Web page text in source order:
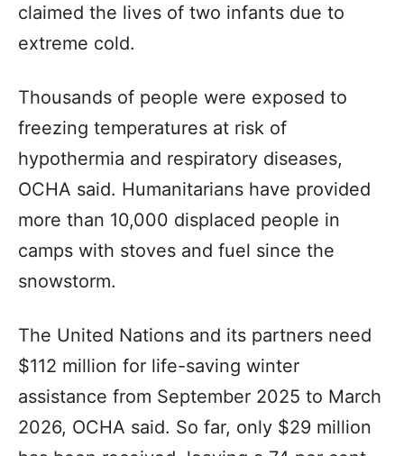
claimed the lives of two infants due to
extreme cold.
Thousands of people were exposed to
freezing temperatures at risk of
hypothermia and respiratory diseases,
OCHA said. Humanitarians have provided
more than 10,000 displaced people in
camps with stoves and fuel since the
snowstorm.
The United Nations and its partners need
$112 million for life-saving winter
assistance from September 2025 to March
2026, OCHA said. So far, only $29 million